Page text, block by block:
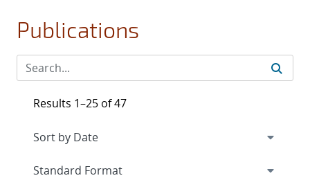
Publications
Results 1–25 of 47